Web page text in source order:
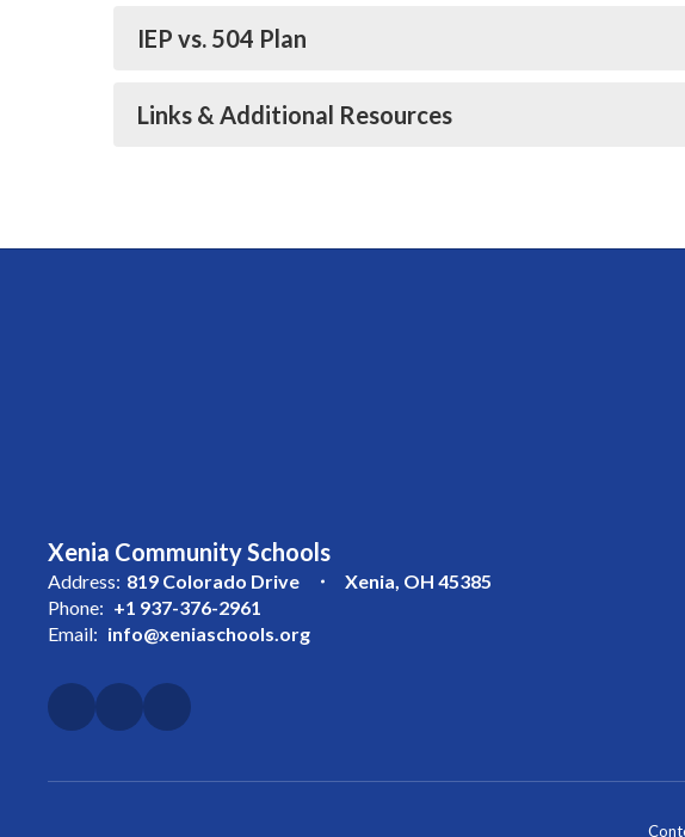
IEP vs. 504 Plan
Links & Additional Resources
Xenia Community Schools
Address: 819 Colorado Drive
Xenia, OH 45385
Phone: +1 937-376-2961
Email: info@xeniaschools.org